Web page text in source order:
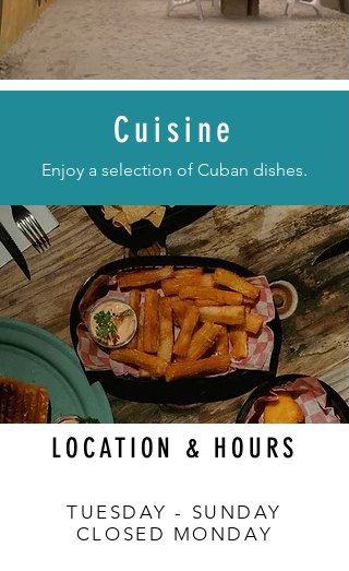
Cuisine
Enjoy a selection of Cuban dishes.
LOCATION & HOURS
TUESDAY - SUNDAY
CLOSED MONDAY